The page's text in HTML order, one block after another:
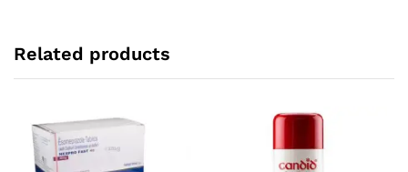
Related products